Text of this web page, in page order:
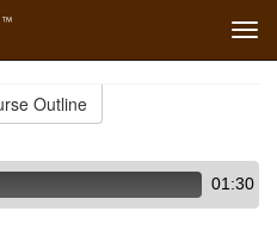
Outline
01:30